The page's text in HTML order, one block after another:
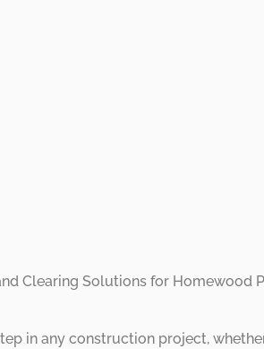
Clearing Solutions for Homewood
in any construction project,